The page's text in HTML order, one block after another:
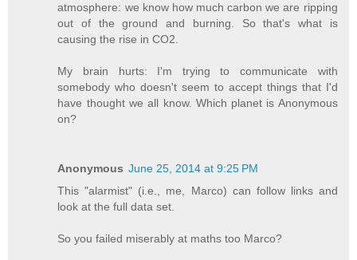
atmosphere: we know how much carbon we are ripping
out of the ground and burning. So that's what is
causing the rise in CO2.
My brain hurts: I'm trying to communicate with
somebody who doesn't seem to accept things that I'd
have thought we all know. Which planet is Anonymous
on?
Anonymous June 25, 2014 at 9:25 PM
This "alarmist" (i.e., me, Marco) can follow links and
look at the full data set.
So you failed miserably at maths too Marco?